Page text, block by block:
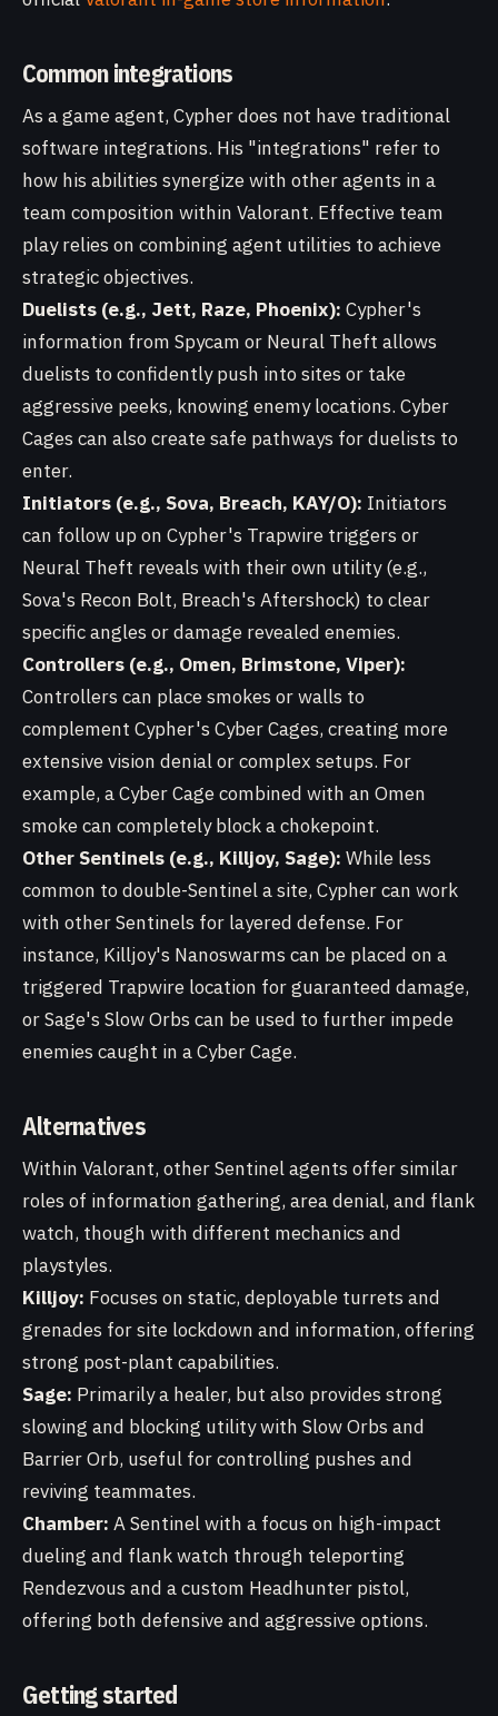
Common integrations
As a game agent, Cypher does not have traditional
software integrations. His "integrations" refer to
how his abilities synergize with other agents in a
team composition within Valorant. Effective team
play relies on combining agent utilities to achieve
strategic objectives.
Duelists (e.g., Jett, Raze, Phoenix): Cypher's
information from Spycam or Neural Theft allows
duelists to confidently push into sites or take
aggressive peeks, knowing enemy locations. Cyber
Cages can also create safe pathways for duelists to
enter.
Initiators (e.g., Sova, Breach, KAY/O): Initiators
can follow up on Cypher's Trapwire triggers or
Neural Theft reveals with their own utility (e.g.,
Sova's Recon Bolt, Breach's Aftershock) to clear
specific angles or damage revealed enemies.
Controllers (e.g., Omen, Brimstone, Viper):
Controllers can place smokes or walls to
complement Cypher's Cyber Cages, creating more
extensive vision denial or complex setups. For
example, a Cyber Cage combined with an Omen
smoke can completely block a chokepoint.
Other Sentinels (e.g., Killjoy, Sage): While less
common to double-Sentinel a site, Cypher can work
with other Sentinels for layered defense. For
instance, Killjoy's Nanoswarms can be placed on a
triggered Trapwire location for guaranteed damage,
or Sage's Slow Orbs can be used to further impede
enemies caught in a Cyber Cage.
Alternatives
Within Valorant, other Sentinel agents offer similar
roles of information gathering, area denial, and flank
watch, though with different mechanics and
playstyles.
Killjoy: Focuses on static, deployable turrets and
grenades for site lockdown and information, offering
strong post-plant capabilities.
Sage: Primarily a healer, but also provides strong
slowing and blocking utility with Slow Orbs and
Barrier Orb, useful for controlling pushes and
reviving teammates.
Chamber: A Sentinel with a focus on high-impact
dueling and flank watch through teleporting
Rendezvous and a custom Headhunter pistol,
offering both defensive and aggressive options.
Getting started